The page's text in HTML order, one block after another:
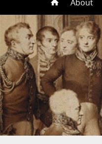
to
content
About